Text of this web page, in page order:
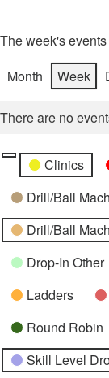
The week's events
Month
Week
There are no
Categories
UntitledClinics
Drill/Ball
Drill/Ball
Drop-In Other
Ladders
Round Robin
Skill Level